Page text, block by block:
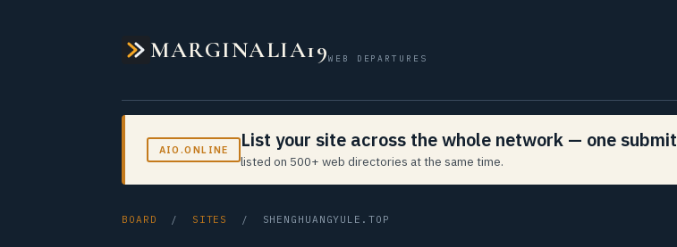
MARGINALIA19WEB DEPARTURES
AIO.ONLINE List your site across the whole network — one submit
listed on 500+ web directories at the same time.
BOARD / SITES / SHENGHUANGYULE.TOP